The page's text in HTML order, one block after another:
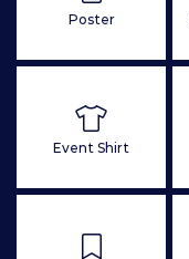
Poster
Event Shirt